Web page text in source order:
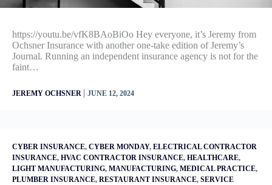
https://youtu.be/vfK8BAoBiOo Hey everyone, it’s Jeremy from
Ochsner Insurance with another one-take edition of Jeremy’s
Journal. Running an independent insurance agency is not for the
faint…
JEREMY OCHSNER | JUNE 12, 2024
CYBER INSURANCE, CYBER MONDAY, ELECTRICAL CONTRACTOR
INSURANCE, HVAC CONTRACTOR INSURANCE, HEALTHCARE,
LIGHT MANUFACTURING, MANUFACTURING, MEDICAL PRACTICE,
PLUMBER INSURANCE, RESTAURANT INSURANCE, SERVICE